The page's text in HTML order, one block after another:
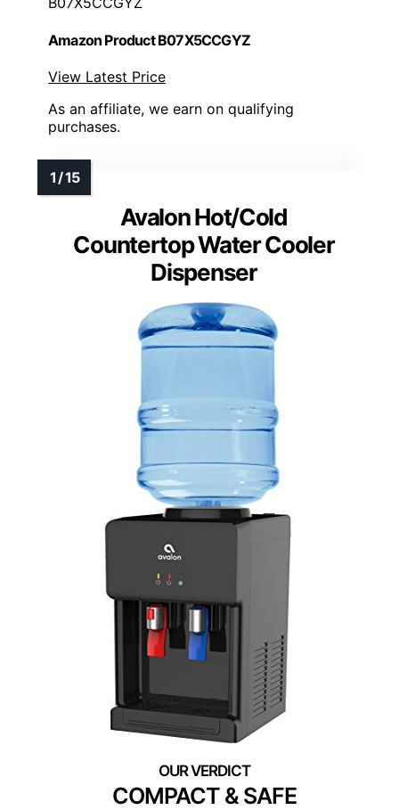
Amazon Product B07X5CCGYZ
View Latest Price
As an affiliate, we earn on qualifying
purchases.
Avalon Hot/Cold
Countertop Water Cooler
Dispenser
COMPACT & SAFE